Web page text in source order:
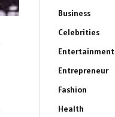
Business
Celebrities
Entertainment
Entrepreneur
Fashion
Health